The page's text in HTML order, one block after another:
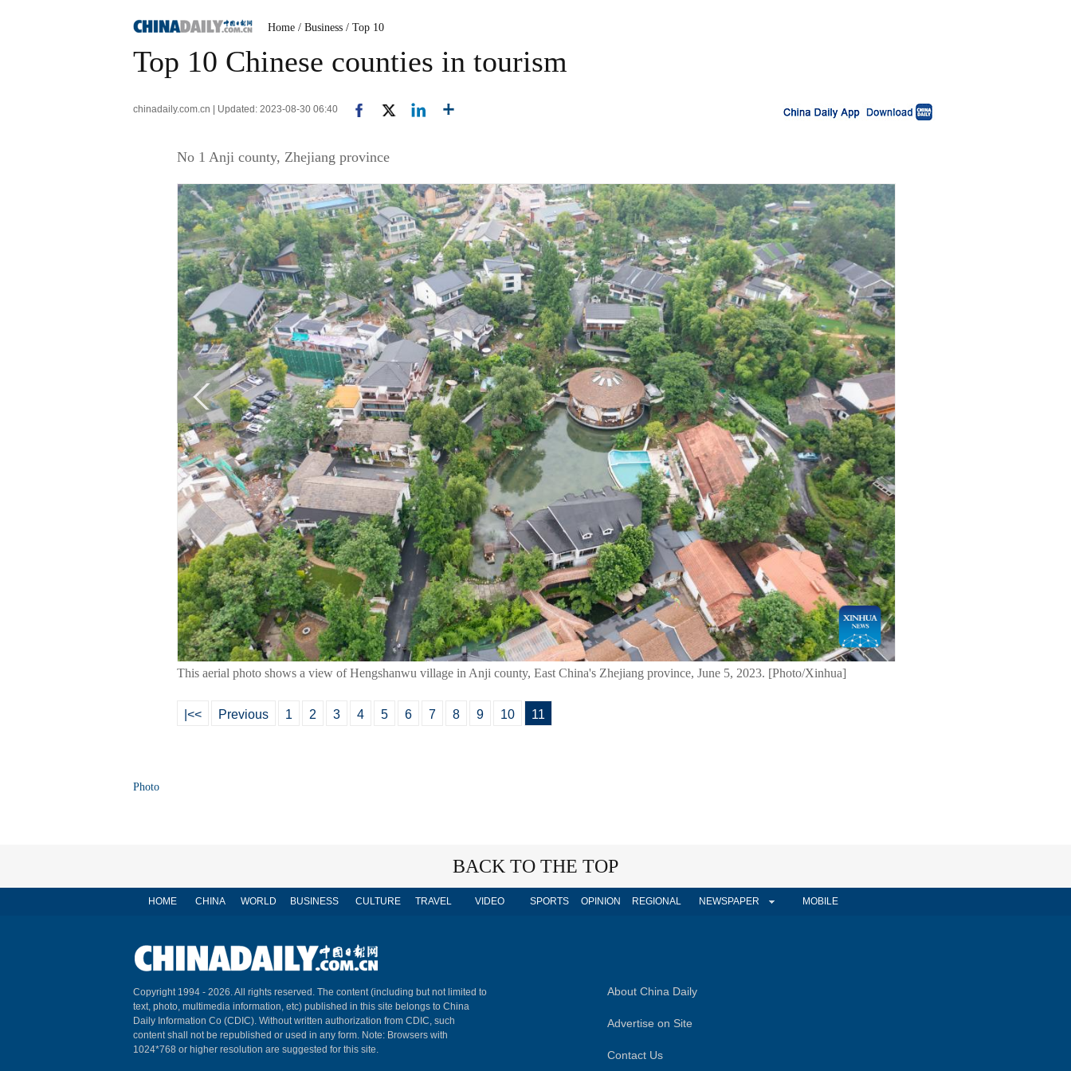
Home / Business / Top 10
Top 10 Chinese counties in tourism
chinadaily.com.cn | Updated: 2023-08-30 06:40
No 1 Anji county, Zhejiang province
This aerial photo shows a view of Hengshanwu village in Anji county, East China's Zhejiang province, June 5, 2023. [Photo/Xinhua]
|<< Previous 1 2 3 4 5 6 7 8 9 10 11
Photo
BACK TO THE TOP
HOME CHINA WORLD BUSINESS CULTURE TRAVEL VIDEO SPORTS OPINION REGIONAL NEWSPAPER MOBILE
Copyright 1994 - 2026. All rights reserved. The content (including but not limited to
text, photo, multimedia information, etc) published in this site belongs to China
Daily Information Co (CDIC). Without written authorization from CDIC, such
content shall not be republished or used in any form. Note: Browsers with
1024*768 or higher resolution are suggested for this site.
About China Daily
Advertise on Site
Contact Us